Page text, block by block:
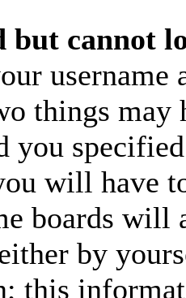
but cannot
username
things may
you
will have
boards will
by
this